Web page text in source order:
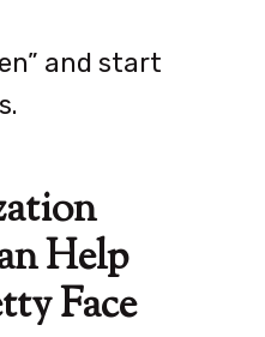
and start
Help
Face